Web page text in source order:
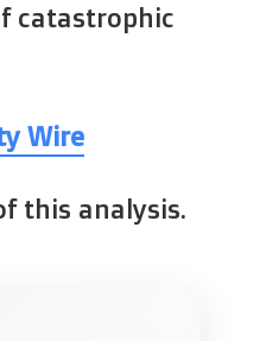
catastrophic
Wire
this analysis.